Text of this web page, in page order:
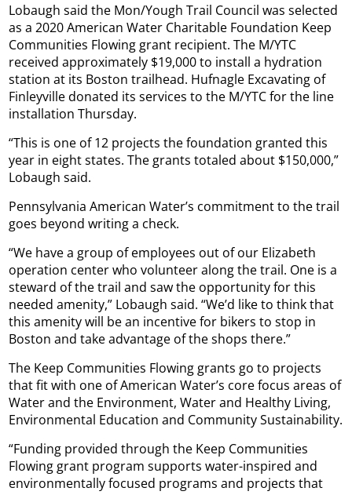
Lobaugh said the Mon/Yough Trail Council was selected
as a 2020 American Water Charitable Foundation Keep
Communities Flowing grant recipient. The M/YTC
received approximately $19,000 to install a hydration
station at its Boston trailhead. Hufnagle Excavating of
Finleyville donated its services to the M/YTC for the line
installation Thursday.
“This is one of 12 projects the foundation granted this
year in eight states. The grants totaled about $150,000,”
Lobaugh said.
Pennsylvania American Water’s commitment to the trail
goes beyond writing a check.
“We have a group of employees out of our Elizabeth
operation center who volunteer along the trail. One is a
steward of the trail and saw the opportunity for this
needed amenity,” Lobaugh said. “We’d like to think that
this amenity will be an incentive for bikers to stop in
Boston and take advantage of the shops there.”
The Keep Communities Flowing grants go to projects
that fit with one of American Water’s core focus areas of
Water and the Environment, Water and Healthy Living,
Environmental Education and Community Sustainability.
“Funding provided through the Keep Communities
Flowing grant program supports water-inspired and
environmentally focused programs and projects that